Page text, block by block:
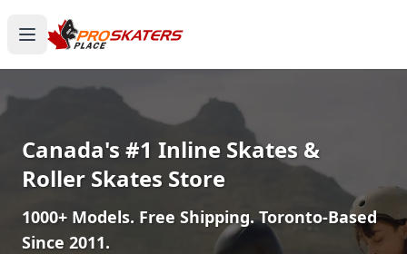
Canada's #1 Inline Skates &
Roller Skates Store
1000+ Models. Free Shipping. Toronto-Based
Since 2011.